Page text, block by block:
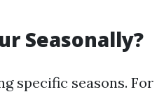
Seasonally?
specific seasons. For